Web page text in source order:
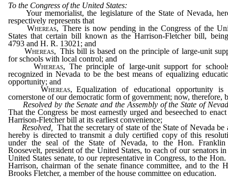
To the Congress of the United States:
Your memorialist, the legislature of the State of Nevada,
respectively represents that
Whereas, There is now pending in the Congress of the
States that certain bill known as the Harrison-Fletcher bill,
4793 and H. R. 13021; and
Whereas, This bill is based on the principle of large-unit
for schools with local control; and
Whereas, The principle of large-unit support for
recognized in Nevada to be the best means of equalizing
opportunity; and
Whereas, Equalization of educational opportunity is
cornerstone of our democratic form of government; now, therefore,
Resolved by the Senate and the Assembly of the State of
That the Congress be most earnestly urged and beseeched to
Harrison-Fletcher bill at its earliest convenience;
Resolved,
That the secretary of state of the State of Nevada be
hereby is directed to transmit a duly certified copy of this
under the seal of the State of Nevada, to the Hon.
Roosevelt, president of the United States, to each of our senators in
United States senate, to our representative in Congress, to the Hon.
Harrison, chairman of the senate finance committee, and to the
Brooks Fletcher, a member of the house committee on education.